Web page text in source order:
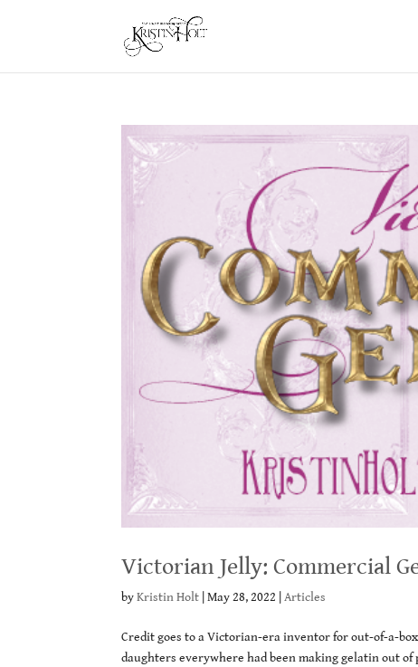
Victorian Jelly: Commercial
byKristin Holt |May 28, 2022 |Articles
Credit goes to a Victorian-era inventor for out-of-a-
daughters everywhere had been making gelatin out of